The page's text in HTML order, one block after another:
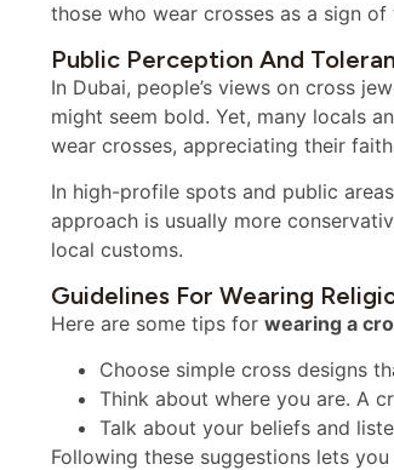
those who wear crosses as a sign of
Public Perception And
In Dubai, people’s views on cross
might seem bold. Yet, many locals
wear crosses, appreciating their
In high-profile spots and public
approach is usually more
local customs.
Guidelines For Wearing
Here are some tips for wearing a
Choose simple cross designs
Think about where you are. A
Talk about your beliefs and
Following these suggestions lets